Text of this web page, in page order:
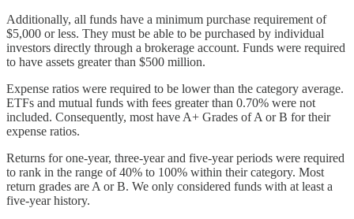
Additionally, all funds have a minimum purchase requirement of
$5,000 or less. They must be able to be purchased by individual
investors directly through a brokerage account. Funds were required
to have assets greater than $500 million.
Expense ratios were required to be lower than the category average.
ETFs and mutual funds with fees greater than 0.70% were not
included. Consequently, most have A+ Grades of A or B for their
expense ratios.
Returns for one-year, three-year and five-year periods were required
to rank in the range of 40% to 100% within their category. Most
return grades are A or B. We only considered funds with at least a
five-year history.